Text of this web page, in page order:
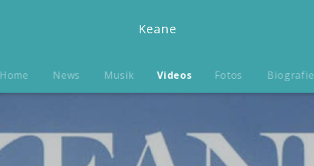
Keane
Home News Musik Videos Fotos Biografie